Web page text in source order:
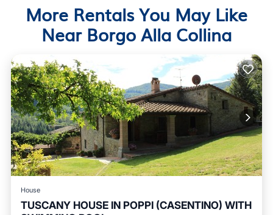
More Rentals You May Like
Near Borgo Alla Collina
House
TUSCANY HOUSE IN POPPI (CASENTINO) WITH